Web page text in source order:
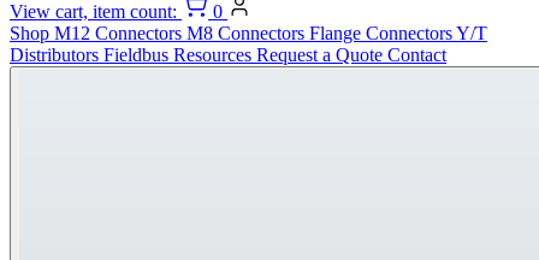
View cart, item count:
0
Shop M12 Connectors M8 Connectors Flange ConnectorsY/T
Distributors Fieldbus Resources Request a Quote Contact